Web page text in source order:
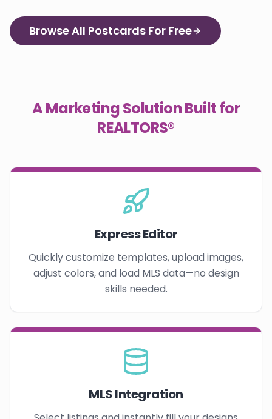
Browse All Postcards For Free
A Marketing Solution Built for
REALTORS®
Express Editor
Quickly customize templates, upload images,
adjust colors, and load MLS data—no design
skills needed.
MLS Integration